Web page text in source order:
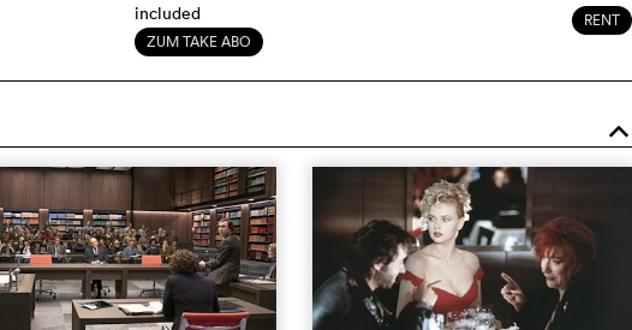
included
ZUM TAKE ABO
RENT
o